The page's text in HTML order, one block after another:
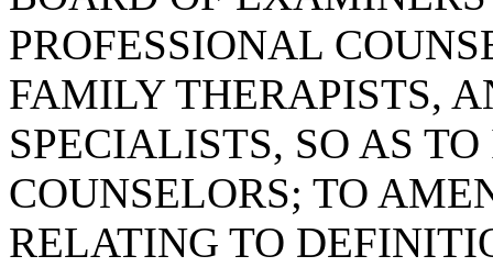
PROFESSIONAL
FAMILY THERAPISTS,
SPECIALISTS, SO AS
COUNSELORS; TO
RELATING TO